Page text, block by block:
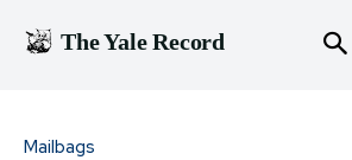
The Yale Record
Mailbags